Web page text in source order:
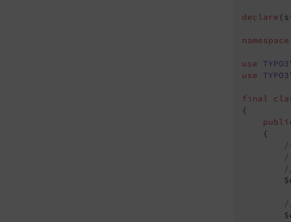
declare
namespace
use TYPO3
use
TYPO3
final
{
{